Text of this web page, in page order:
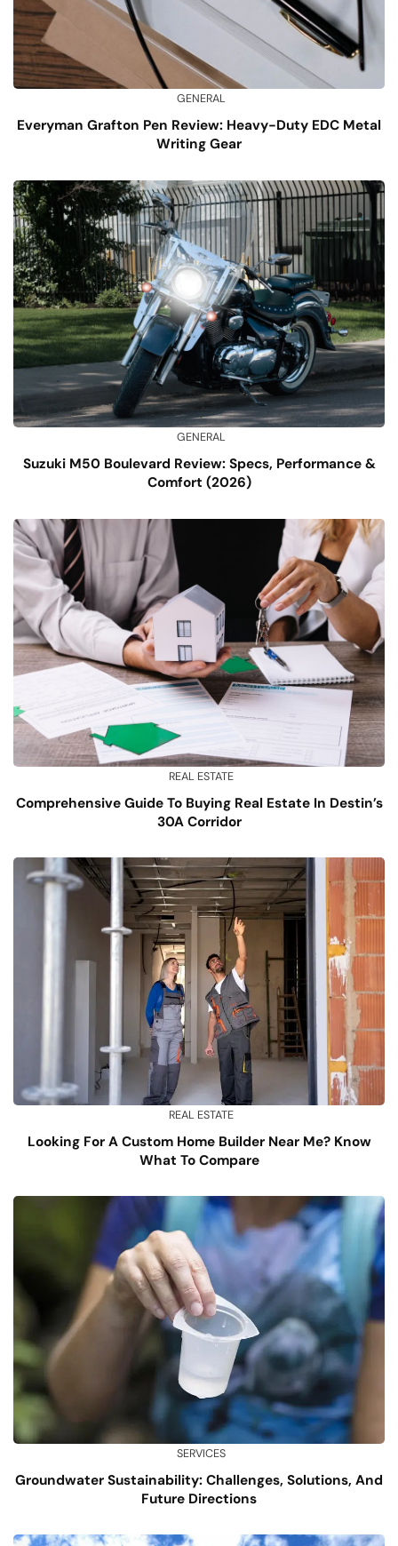
GENERAL
Everyman Grafton Pen Review: Heavy-Duty EDC Metal
Writing Gear
GENERAL
Suzuki M50 Boulevard Review: Specs, Performance &
Comfort (2026)
REAL ESTATE
Comprehensive Guide To Buying Real Estate In Destin’s
30A Corridor
REAL ESTATE
Looking For A Custom Home Builder Near Me? Know
What To Compare
SERVICES
Groundwater Sustainability: Challenges, Solutions, And
Future Directions